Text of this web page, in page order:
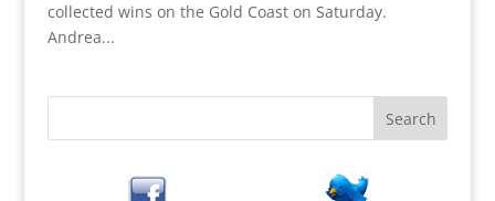
collected wins on the Gold Coast on Saturday.
Andrea...